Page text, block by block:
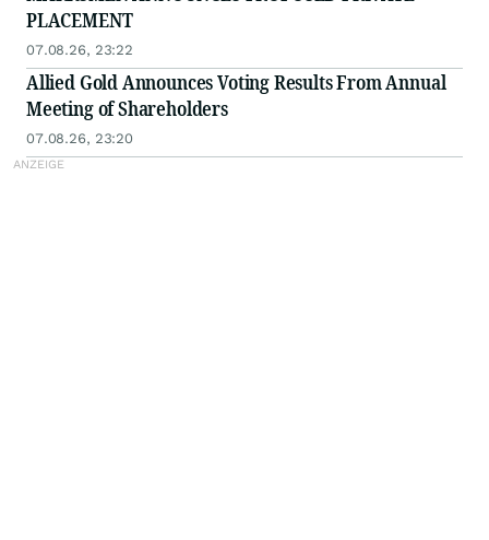
PLACEMENT
07.08.26, 23:22
Allied Gold Announces Voting Results From Annual
Meeting of Shareholders
07.08.26, 23:20